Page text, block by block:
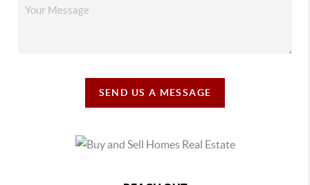
SEND US A MESSAGE